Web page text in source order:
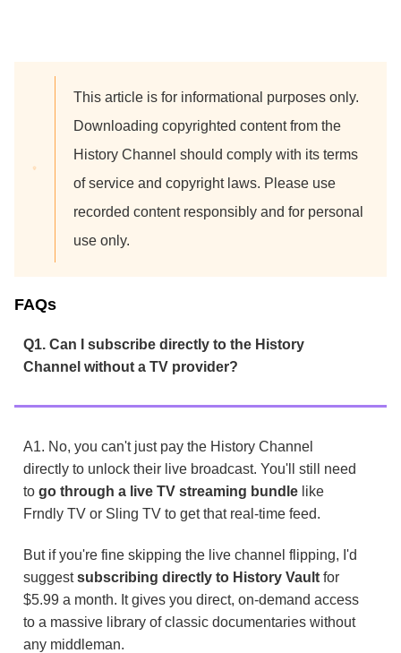
This article is for informational purposes only.
Downloading copyrighted content from the
History Channel should comply with its terms
of service and copyright laws. Please use
recorded content responsibly and for personal
use only.
FAQs
Q1. Can I subscribe directly to the History
Channel without a TV provider?
A1. No, you can't just pay the History Channel
directly to unlock their live broadcast. You'll still need
to go through a live TV streaming bundle like
Frndly TV or Sling TV to get that real-time feed.
But if you're fine skipping the live channel flipping, I'd
suggestsubscribing directly to History Vault for
$5.99 a month. It gives you direct, on-demand access
to a massive library of classic documentaries without
any middleman.